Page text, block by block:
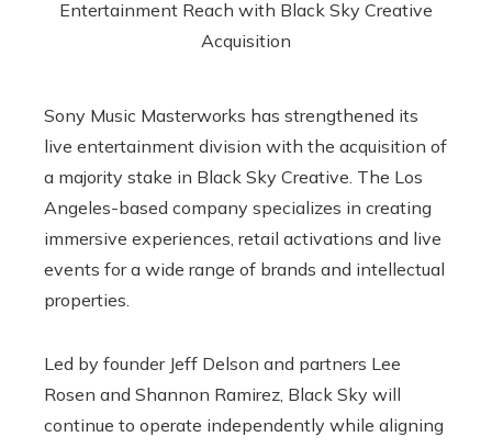
Sony Music Masterworks has strengthened its
live entertainment division with the acquisition of
a majority stake in Black Sky Creative. The Los
Angeles-based company specializes in creating
immersive experiences, retail activations and live
events for a wide range of brands and intellectual
properties.
Led by founder Jeff Delson and partners Lee
Rosen and Shannon Ramirez, Black Sky will
continue to operate independently while aligning